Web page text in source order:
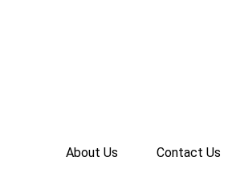
About Us Contact Us